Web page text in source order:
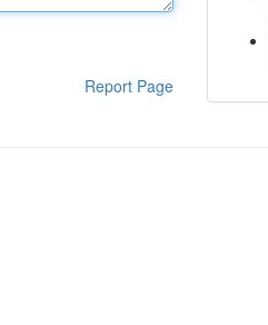
Report Page